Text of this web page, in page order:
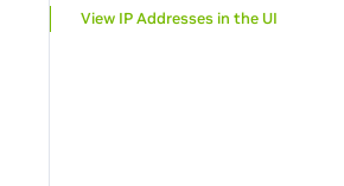
View IP Addresses in the UI